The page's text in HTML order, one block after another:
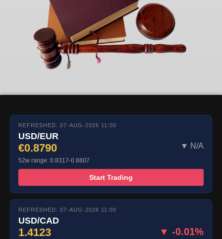
REFRESHED: 07-AUG-2026 11:00
USD/EUR
€0.8790 ▼ N/A
52w range: 0.8317-0.8807
Start Trading
REFRESHED: 07-AUG-2026 11:00
USD/CAD
1.4123 ▼ -0.01%